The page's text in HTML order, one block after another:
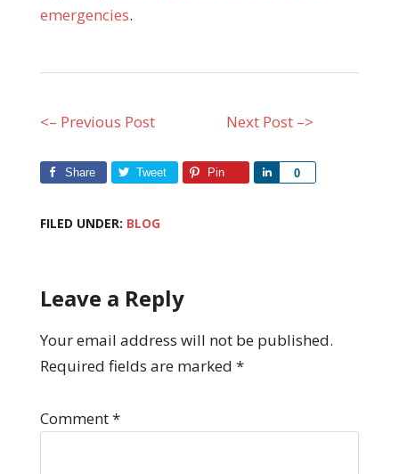
emergencies.
<– Previous Post Next Post –>
Share Tweet Pin 0
Share
FILED UNDER: BLOG
Leave a Reply
Your email address will not be published.
Required fields are marked *
Comment*